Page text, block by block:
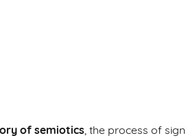
of semiotics , the process of